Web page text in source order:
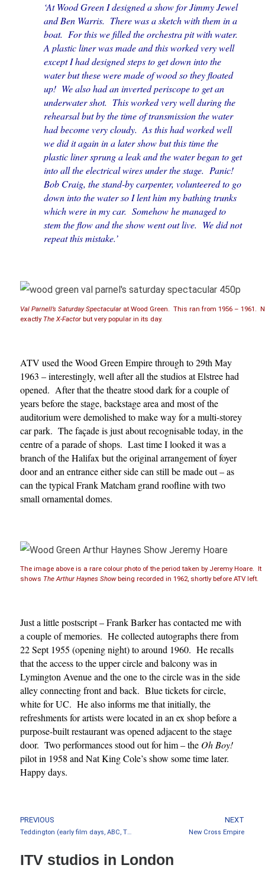
‘At Wood Green I designed a show for Jimmy Jewel
and Ben Warris. There was a sketch with them in a
boat. For this we filled the orchestra pit with water.
A plastic liner was made and this worked very well
except I had designed steps to get down into the
water but these were made of wood so they floated
up! We also had an inverted periscope to get an
underwater shot. This worked very well during the
rehearsal but by the time of transmission the water
had become very cloudy. As this had worked well
we did it again in a later show but this time the
plastic liner sprung a leak and the water began to get
into all the electrical wires under the stage. Panic!
Bob Craig, the stand-by carpenter, volunteered to go
down into the water so I lent him my bathing trunks
which were in my car. Somehow he managed to
stem the flow and the show went out live. We did not
repeat this mistake.’
Val Parnell’s Saturday Spectacular at Wood Green. This ran from 1956 – 1961.
exactly The X-Factor but very popular in its day.
ATV used the Wood Green Empire through to 29th May
1963 – interestingly, well after all the studios at Elstree had
opened. After that the theatre stood dark for a couple of
years before the stage, backstage area and most of the
auditorium were demolished to make way for a multi-storey
car park. The façade is just about recognisable today, in the
centre of a parade of shops. Last time I looked it was a
branch of the Halifax but the original arrangement of foyer
door and an entrance either side can still be made out – as
can the typical Frank Matcham grand roofline with two
small ornamental domes.
The image above is a rare colour photo of the period taken by Jeremy Hoare. It
shows The Arthur Haynes Showbeing recorded in 1962, shortly before ATV left.
Just a little postscript – Frank Barker has contacted me with
a couple of memories. He collected autographs there from
22 Sept 1955 (opening night) to around 1960. He recalls
that the access to the upper circle and balcony was in
Lymington Avenue and the one to the circle was in the side
alley connecting front and back. Blue tickets for circle,
white for UC. He also informs me that initially, the
refreshments for artists were located in an ex shop before a
purpose-built restaurant was opened adjacent to the stage
door. Two performances stood out for him – the Oh Boy!
pilot in 1958 and Nat King Cole’s show some time later.
Happy days.
PREVIOUS
Teddington (early film days, ABC, Thames)
NEXT
New Cross Empire
ITV studios in London